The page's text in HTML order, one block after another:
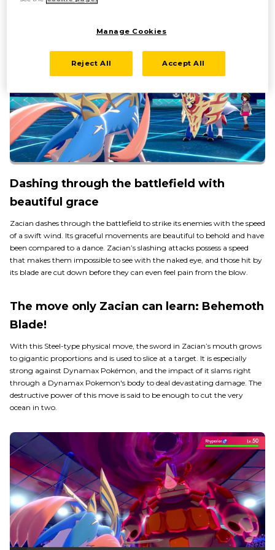
Dashing through the battlefield with
beautiful grace
Zacian dashes through the battlefield to strike its enemies with the speed
of a swift wind. Its graceful movements are beautiful to behold and have
been compared to a dance. Zacian’s slashing attacks possess a speed
that makes them impossible to see with the naked eye, and those hit by
its blade are cut down before they can even feel pain from the blow.
The move only Zacian can learn: Behemoth
Blade!
With this Steel-type physical move, the sword in Zacian’s mouth grows
to gigantic proportions and is used to slice at a target. It is especially
strong against Dynamax Pokémon, and the impact of it slams right
through a Dynamax Pokemon's body to deal devastating damage. The
destructive power of this move is said to be enough to cut the very
ocean in two.
Manage Cookies
Reject All Accept All